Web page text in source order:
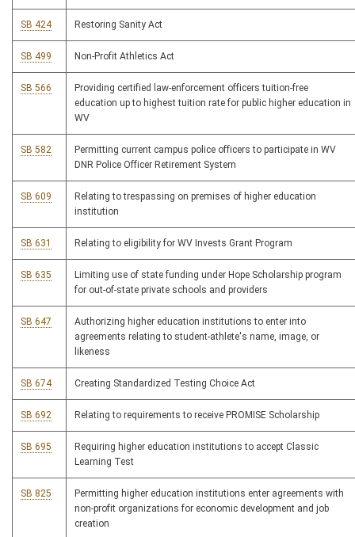
SB 424 Restoring Sanity Act
SB 499 Non-Profit Athletics Act
SB 566
Providing certified law-enforcement officers tuition-free
education up to highest tuition rate for public higher education in
WV
SB 582
Permitting current campus police officers to participate in WV
DNR Police Officer Retirement System
SB 609
Relating to trespassing on premises of higher education
institution
SB 631 Relating to eligibility for WV Invests Grant Program
SB 635
Limiting use of state funding under Hope Scholarship program
for out-of-state private schools and providers
SB 647
Authorizing higher education institutions to enter into
agreements relating to student-athlete's name, image, or
likeness
SB 674 Creating Standardized Testing Choice Act
SB 692 Relating to requirements to receive PROMISE Scholarship
SB 695
Requiring higher education institutions to accept Classic
Learning Test
SB 825
Permitting higher education institutions enter agreements with
non-profit organizations for economic development and job
creation